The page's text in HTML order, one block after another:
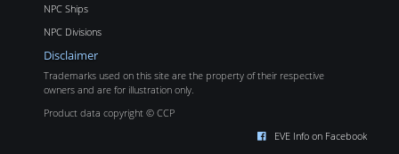
NPC Ships
NPC Divisions
Disclaimer
Trademarks used on this site are the property of their respective
owners and are for illustration only.
Product data copyright © CCP
EVE Info on Facebook